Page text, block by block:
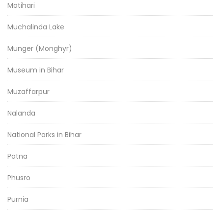
Motihari
Muchalinda Lake
Munger (Monghyr)
Museum in Bihar
Muzaffarpur
Nalanda
National Parks in Bihar
Patna
Phusro
Purnia